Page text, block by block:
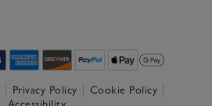
Privacy Policy
Cookie Policy